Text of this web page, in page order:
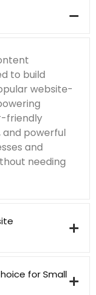
to build
website-
friendly
powerful
and
needing
for Small